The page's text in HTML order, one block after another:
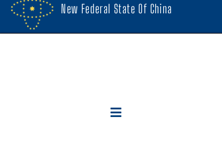
New Federal State Of China